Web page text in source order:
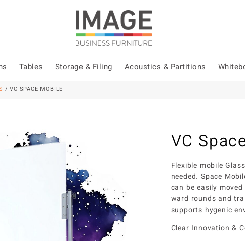
Tables Storage & Filing Acoustics & Partitions
/ VC SPACE MOBILE
VC
Flexible mobile
needed. Space
can be easily
ward rounds and
supports hygenic
Clear Innovation &